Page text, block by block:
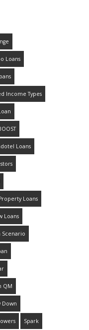
Loans
Income Types
Loans
Loans
Loans
Scenario
QM
Down
Spark